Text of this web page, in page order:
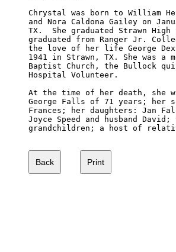
Chrystal was born to William
and Nora Caldona Gailey on
TX.  She graduated Strawn
graduated from Ranger Jr.
the love of her life George
1941 in Strawn, TX. She was a
Baptist Church, the Bullock
Hospital Volunteer.
At the time of her death, she
George Falls of 71 years; her
Frances; her daughters: Jan
Joyce Speed and husband
grandchildren; a host of